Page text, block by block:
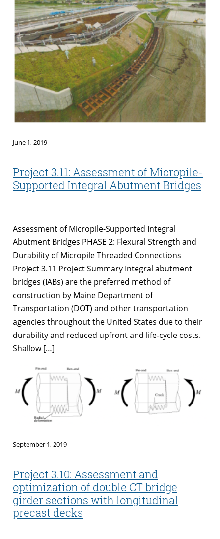
June 1, 2019
Project 3.11: Assessment of Micropile-
Supported Integral Abutment Bridges
Assessment of Micropile-Supported Integral
Abutment Bridges PHASE 2: Flexural Strength and
Durability of Micropile Threaded Connections
Project 3.11 Project Summary Integral abutment
bridges (IABs) are the preferred method of
construction by Maine Department of
Transportation (DOT) and other transportation
agencies throughout the United States due to their
durability and reduced upfront and life-cycle costs.
Shallow […]
September 1, 2019
Project 3.10: Assessment and
optimization of double CT bridge
girder sections with longitudinal
precast decks